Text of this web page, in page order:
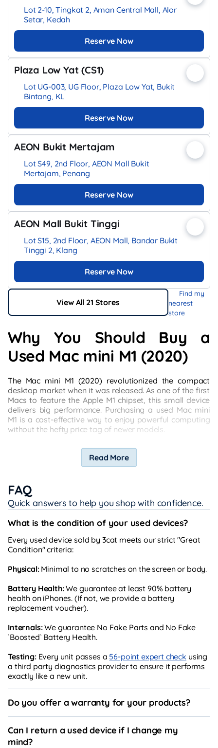
Lot 2-10, Tingkat 2, Aman Central Mall, Alor
Setar, Kedah
Reserve Now
Plaza Low Yat (CS1)
Lot UG-003, UG Floor, Plaza Low Yat, Bukit
Bintang, KL
Reserve Now
AEON Bukit Mertajam
Lot S49, 2nd Floor, AEON Mall Bukit
Mertajam, Penang
Reserve Now
AEON Mall Bukit Tinggi
Lot S15, 2nd Floor, AEON Mall, Bandar Bukit
Tinggi 2, Klang
Reserve Now
View All 21 Stores
Find my
nearest
store
Why You Should Buy a
Used Mac mini M1 (2020)
The Mac mini M1 (2020) revolutionized the compact
desktop market when it was released. As one of the first
Macs to feature the Apple M1 chipset, this small device
delivers big performance. Purchasing a used Mac mini
M1 is a cost-effective way to enjoy powerful computing
without the hefty price tag of newer models.
Read More
FAQ
Quick answers to help you shop with confidence.
What is the condition of your used devices?
Every used device sold by 3cat meets our strict "Great
Condition" criteria:
Physical:Minimal to no scratches on the screen or body.
Battery Health:We guarantee at least 90% battery
health on iPhones. (If not, we provide a battery
replacement voucher).
Internals:We guarantee No Fake Parts and No Fake
`Boosted` Battery Health.
Testing:Every unit passes a 56-point expert check using
a third party diagnostics provider to ensure it performs
exactly like a new unit.
Do you offer a warranty for your products?
Can I return a used device if I change my
mind?